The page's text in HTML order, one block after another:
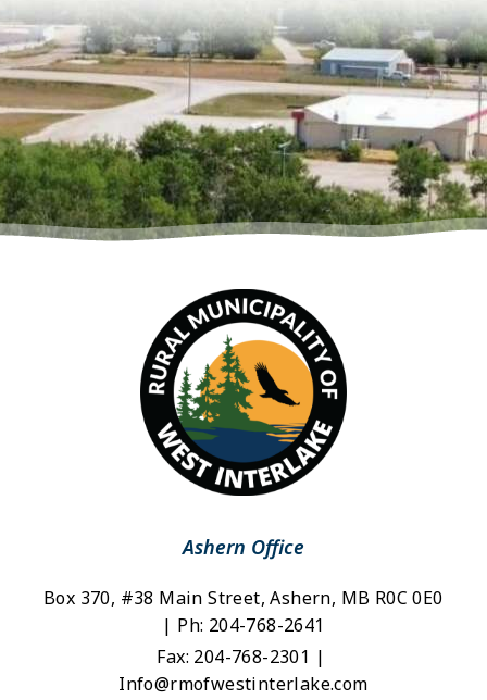
Ashern Office
Box 370, #38 Main Street, Ashern, MB R0C 0E0
| Ph: 204-768-2641
Fax: 204-768-2301 |
Info@rmofwestinterlake.com